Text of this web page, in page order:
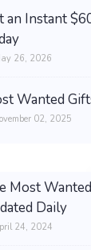
an Instant
26, 2026
Wanted
02, 2025
Most
Daily
24, 2024